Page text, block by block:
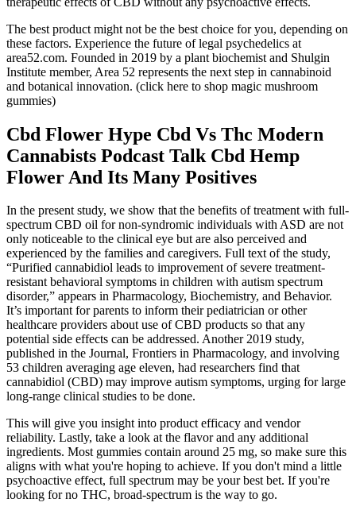
The best product might not be the best choice for you, depending on
these factors. Experience the future of legal psychedelics at
area52.com. Founded in 2019 by a plant biochemist and Shulgin
Institute member, Area 52 represents the next step in cannabinoid
and botanical innovation. (click here to shop magic mushroom
gummies)
Cbd Flower Hype Cbd Vs Thc Modern
Cannabists Podcast Talk Cbd Hemp
Flower And Its Many Positives
In the present study, we show that the benefits of treatment with full-
spectrum CBD oil for non-syndromic individuals with ASD are not
only noticeable to the clinical eye but are also perceived and
experienced by the families and caregivers. Full text of the study,
“Purified cannabidiol leads to improvement of severe treatment-
resistant behavioral symptoms in children with autism spectrum
disorder,” appears in Pharmacology, Biochemistry, and Behavior.
It’s important for parents to inform their pediatrician or other
healthcare providers about use of CBD products so that any
potential side effects can be addressed. Another 2019 study,
published in the Journal, Frontiers in Pharmacology, and involving
53 children averaging age eleven, had researchers find that
cannabidiol (CBD) may improve autism symptoms, urging for large
long-range clinical studies to be done.
This will give you insight into product efficacy and vendor
reliability. Lastly, take a look at the flavor and any additional
ingredients. Most gummies contain around 25 mg, so make sure this
aligns with what you're hoping to achieve. If you don't mind a little
psychoactive effect, full spectrum may be your best bet. If you're
looking for no THC, broad-spectrum is the way to go.